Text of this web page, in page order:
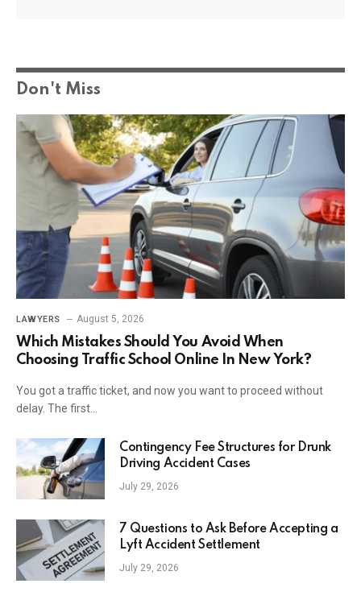
Don't Miss
LAWYERS August 5, 2026
Which Mistakes Should You Avoid When
Choosing Traffic School Online In New York?
You got a traffic ticket, and now you want to proceed without
delay. The first…
Contingency Fee Structures for Drunk
Driving Accident Cases
July 29, 2026
7 Questions to Ask Before Accepting a
Lyft Accident Settlement
July 29, 2026